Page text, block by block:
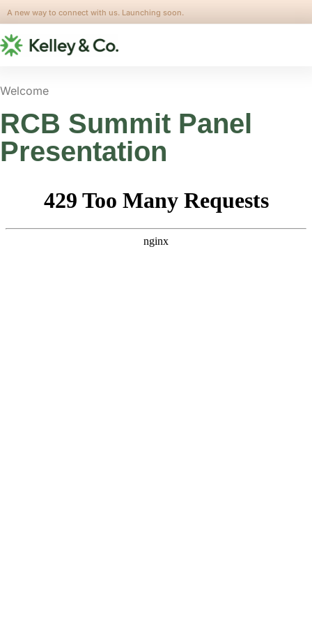
A new way to connect with us. Launching soon.
Welcome
RCB Summit Panel
Presentation